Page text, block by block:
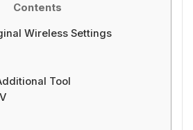
Contents
Wireless Settings
Tool